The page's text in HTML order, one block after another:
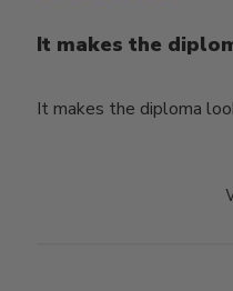
It makes the
It makes the diploma